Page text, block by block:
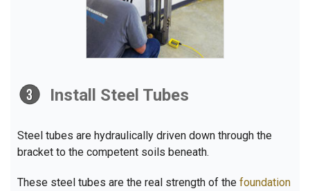
Install Steel Tubes
Steel tubes are hydraulically driven down through the
bracket to the competent soils beneath.
These steel tubes are the real strength of the foundation